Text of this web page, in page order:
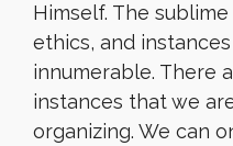
Himself. The
ethics, and
innumerable. There
instances that we
organizing. We can